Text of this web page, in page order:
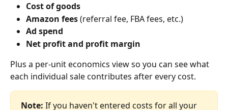
Cost of goods
Amazon fees (referral fee, FBA fees, etc.)
Ad spend
Net profit and profit margin
Plus a per‑unit economics view so you can see what
each individual sale contributes after every cost.
Note: If you haven't entered costs for all your